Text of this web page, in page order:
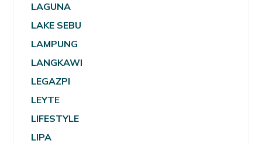
LAGUNA
LAKE SEBU
LAMPUNG
LANGKAWI
LEGAZPI
LEYTE
LIFESTYLE
LIPA